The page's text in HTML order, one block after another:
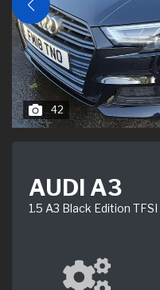
42
AUDI A3
1.5 A3 Black Edition